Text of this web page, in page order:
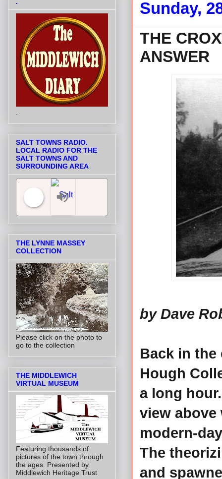
Sunday,
THE
ANSWER
by Dave
Back in the
Hough
a long
view
modern-
The
and
SALT TOWNS RADIO.
LOCAL RADIO FOR THE
SALT TOWNS AND
SURROUNDING AREA
THE LYNNE MASSEY
COLLECTION
Please click on the photo to
go to the collection
THE MIDDLEWICH
VIRTUAL MUSEUM
Featuring thousands of
pictures of the town through
the ages. Presented by
Middlewich Heritage Trust